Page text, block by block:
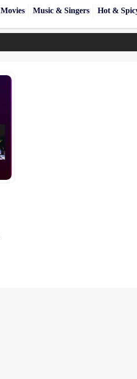
Movies Music & Singers Hot &